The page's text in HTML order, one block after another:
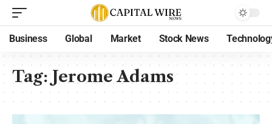
Business Global Market Stock News
Tag:Jerome Adams